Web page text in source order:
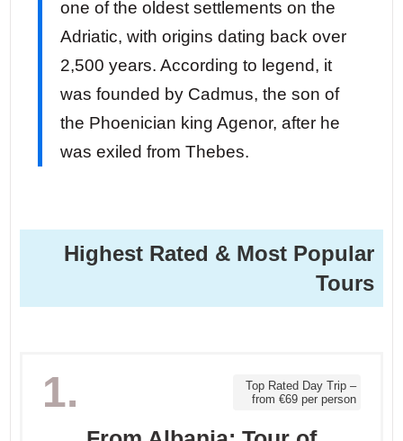
one of the oldest settlements on the
Adriatic, with origins dating back over
2,500 years. According to legend, it
was founded by Cadmus, the son of
the Phoenician king Agenor, after he
was exiled from Thebes.
Highest Rated & Most Popular
Tours
1.
Top Rated Day Trip –
from €69 per person